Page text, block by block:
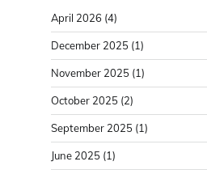
April 2026 (4)
December 2025 (1)
November 2025 (1)
October 2025 (2)
September 2025 (1)
June 2025 (1)